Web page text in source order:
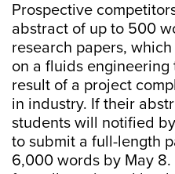
Prospective
abstract of up to 500
research papers,
on a fluids
result of a project
in industry. If their
students will notified
to submit a full-length
6,000 words by May